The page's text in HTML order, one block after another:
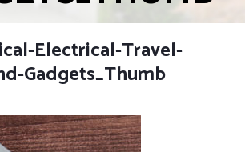
Electrical-Travel-
Gadgets_Thumb